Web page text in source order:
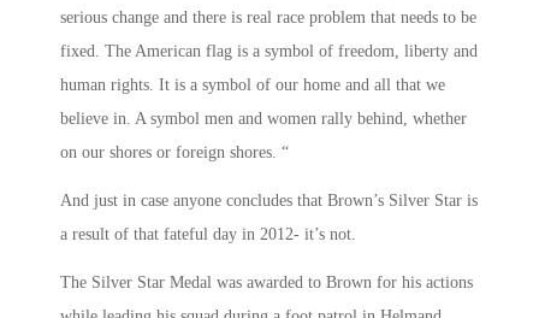
serious change and there is real race problem that needs to be
fixed. The American flag is a symbol of freedom, liberty and
human rights. It is a symbol of our home and all that we
believe in. A symbol men and women rally behind, whether
on our shores or foreign shores. “
And just in case anyone concludes that Brown’s Silver Star is
a result of that fateful day in 2012- it’s not.
The Silver Star Medal was awarded to Brown for his actions